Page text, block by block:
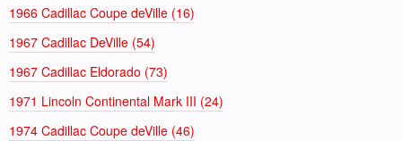
1966 Cadillac Coupe deVille (16)
1967 Cadillac DeVille (54)
1967 Cadillac Eldorado (73)
1971 Lincoln Continental Mark III (24)
1974 Cadillac Coupe deVille (46)